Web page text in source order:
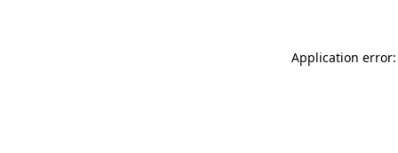
Application